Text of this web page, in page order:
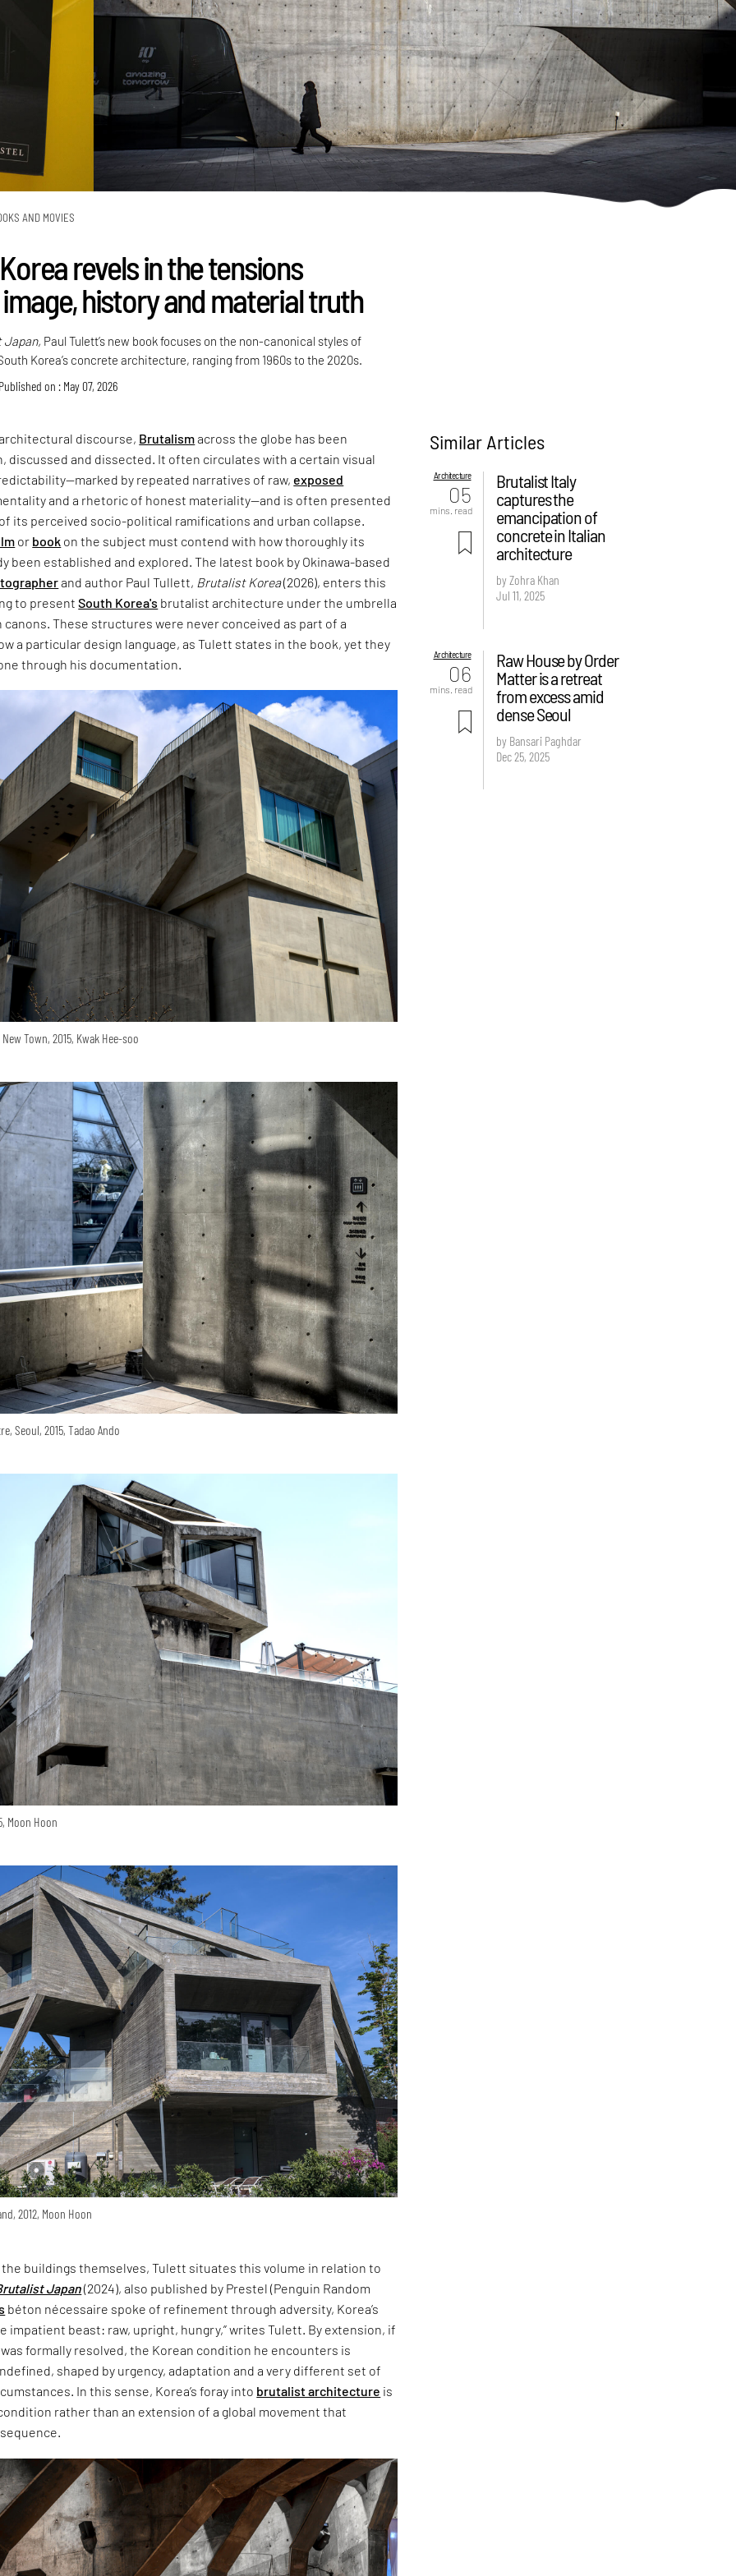
AND MOVIES
revels in the tensions
history and material truth
Paul Tulett’s new book focuses on the non-canonical styles of
Korea’s concrete architecture, ranging from 1960s to the 2020s.
Published on : May 07, 2026
discourse, Brutalismacross the globe has been
discussed and dissected. It often circulates with a certain visual
by repeated narratives of raw, exposed
and a rhetoric of honest materiality—and is often presented
its perceived socio-political ramifications and urban collapse.
or book on the subject must contend with how thoroughly its
been established and explored. The latest book by Okinawa-based
and author Paul Tullett, Brutalist Korea(2026), enters this
to presentSouth Korea's brutalist architecture under the umbrella
canons. These structures were never conceived as part of a
a particular design language, as Tulett states in the book, yet they
through his documentation.
Town, 2015, Kwak Hee-soo
Seoul, 2015, Tadao Ando
Moon Hoon
2012, Moon Hoon
buildings themselves, Tulett situates this volume in relation to
Japan(2024), also published by Prestel (Penguin Random
béton nécessaire spoke of refinement through adversity, Korea’s
impatient beast: raw, upright, hungry,” writes Tulett. By extension, if
was formally resolved, the Korean condition he encounters is
shaped by urgency, adaptation and a very different set of
In this sense, Korea’s foray into brutalist architecture is
rather than an extension of a global movement that
Similar Articles
Architecture
05
mins. read
Brutalist Italy
captures the
emancipation of
concrete in Italian
architecture
by Zohra Khan
Jul 11, 2025
Architecture
06
mins. read
Raw House by Order
Matter is a retreat
from excess amid
dense Seoul
by Bansari Paghdar
Dec 25, 2025